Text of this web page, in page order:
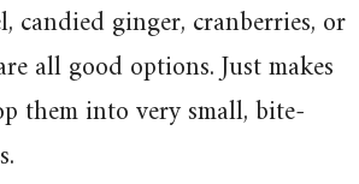
candied ginger, cranberries, or
all good options. Just makes
them into very small, bite-